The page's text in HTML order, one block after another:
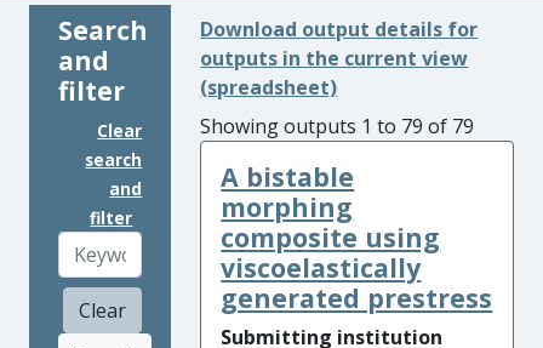
Search
and
filter
Clear
search
and
filter
Clear
Download output details for
outputs in the current view
(spreadsheet)
Showing outputs 1 to 79 of 79
A bistable
morphing
composite using
viscoelastically
generated prestress
Submitting institution